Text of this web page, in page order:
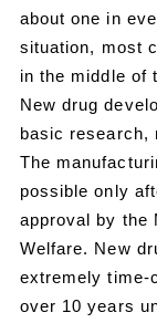
about one in
situation, most
in the middle of
New drug
basic research,
The
possible only
approval by the
Welfare. New
extremely time-
over 10 years